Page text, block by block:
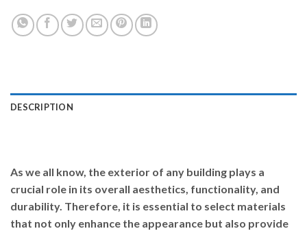
DESCRIPTION
As we all know, the exterior of any building plays a
crucial role in its overall aesthetics, functionality, and
durability. Therefore, it is essential to select materials
that not only enhance the appearance but also provide